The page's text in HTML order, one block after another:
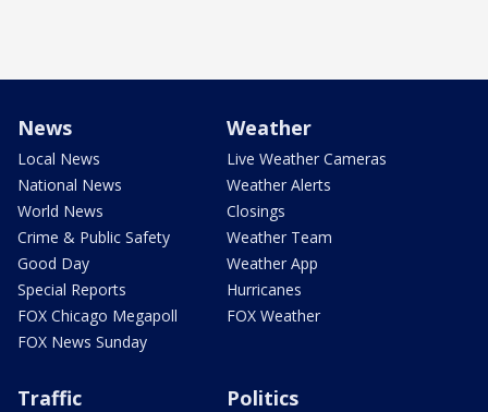
News
Local News
National News
World News
Crime & Public Safety
Good Day
Special Reports
FOX Chicago Megapoll
FOX News Sunday
Weather
Live Weather Cameras
Weather Alerts
Closings
Weather Team
Weather App
Hurricanes
FOX Weather
Traffic Politics